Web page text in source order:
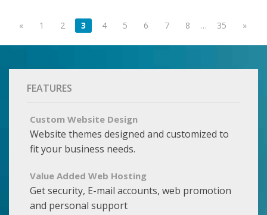
« 1 2 3 4 5 6 7 8 … 35 »
FEATURES
Custom Website Design
Website themes designed and customized to
fit your business needs.
Value Added Web Hosting
Get security, E-mail accounts, web promotion
and personal support